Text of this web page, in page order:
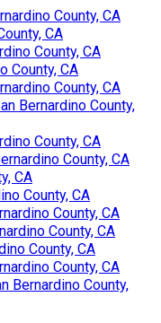
County, CA
CA
County, CA
County, CA
County, CA
Bernardino County,
County, CA
County, CA
CA
County, CA
County, CA
County, CA
County, CA
County, CA
Bernardino County,